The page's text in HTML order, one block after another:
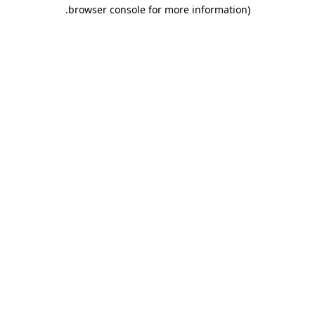
browser console for more information)
.